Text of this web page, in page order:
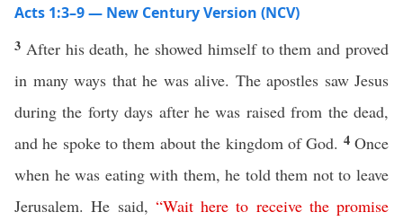
Acts 1:3–9 — New Century Version (NCV)
3 After his death, he showed himself to them and proved
in many ways that he was alive. The apostles saw Jesus
during the forty days after he was raised from the dead,
and he spoke to them about the kingdom of God. 4Once
when he was eating with them, he told them not to leave
Jerusalem. He said, “Wait here to receive the promise